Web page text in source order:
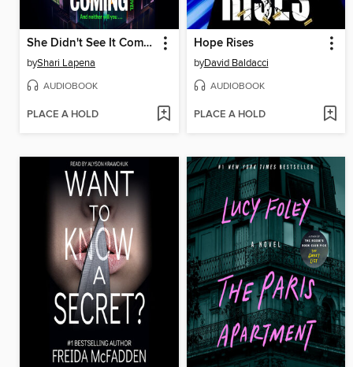
She Didn't See It Coming
byShari Lapena
AUDIOBOOK
PLACE A HOLD
Hope Rises
byDavid Baldacci
AUDIOBOOK
PLACE A HOLD